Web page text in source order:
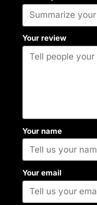
Your review
Your name
Your email